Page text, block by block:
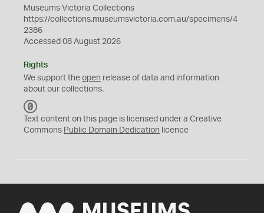
Museums Victoria Collections
https://collections.museumsvictoria.com.au/specimens/4
2386
Accessed 08 August 2026
Rights
We support the open release of data and information
about our collections.
C
0
Text content on this page is licensed under a Creative
Commons Public Domain Dedication licence